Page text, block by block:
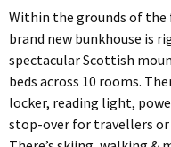
Within the grounds of the
brand new bunkhouse is
spectacular Scottish
beds across 10 rooms.
locker, reading light,
stop-over for travellers or